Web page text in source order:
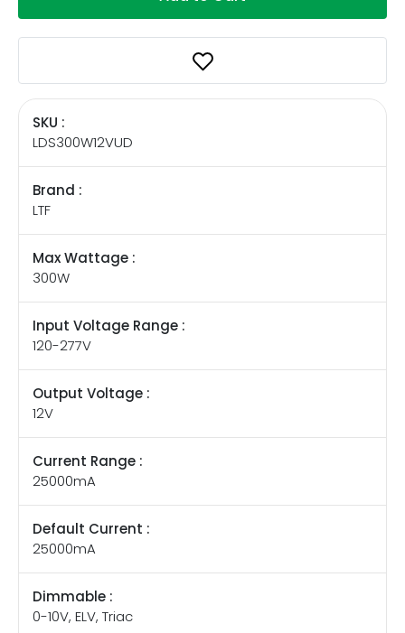
SKU :
LDS300W12VUD
Brand :
LTF
Max Wattage :
300W
Input Voltage Range :
120-277V
Output Voltage :
12V
Current Range :
25000mA
Default Current :
25000mA
Dimmable :
0-10V, ELV, Triac